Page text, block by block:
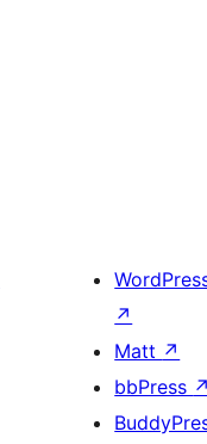
↗
Matt ↗
bbPress ↗